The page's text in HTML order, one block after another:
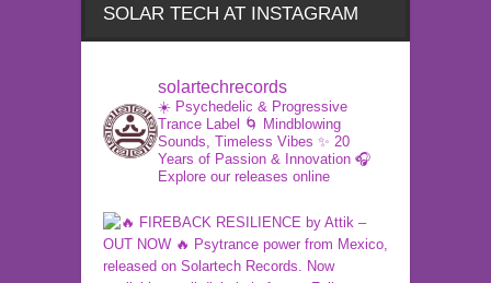
SOLAR TECH AT INSTAGRAM
solartechrecords
☀️ Psychedelic & Progressive
Trance Label 🌀 Mindblowing
Sounds, Timeless Vibes ✨ 20
Years of Passion & Innovation 🎧
Explore our releases online